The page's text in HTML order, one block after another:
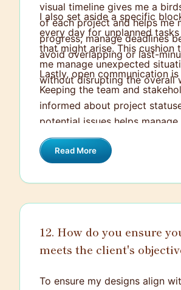
visual timeline gives me a
of each project and helps me
progress, manage deadlines
avoid overlapping or last-
I also set aside a specific
every day for unplanned
that might arise. This cushion
me manage unexpected
without disrupting the overall
Lastly, open communication is
Keeping the team and
informed about project
potential issues helps manage
expectations and reduces
stress. It's all about balance and
changing dynamic of multiple
Read More
12. How do you ensure
meets the client's
To ensure my designs align